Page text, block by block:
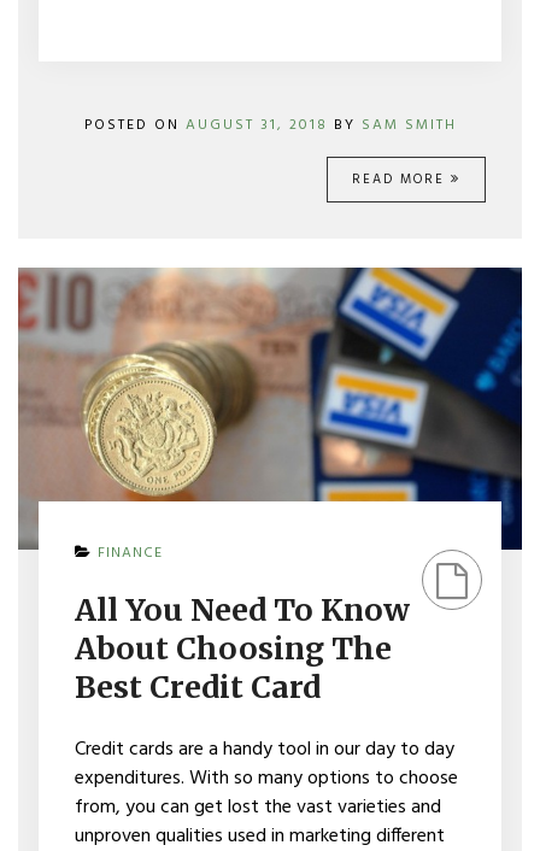
POSTED ON AUGUST 31, 2018 BY SAM SMITH
READ MORE
FINANCE
NEED
TO
KNOW
ABOUT
CHOOSING
BEST
CREDIT
CARD
All You Need To Know
About Choosing The
Best Credit Card
Credit cards are a handy tool in our day to day
expenditures. With so many options to choose
from, you can get lost the vast varieties and
unproven qualities used in marketing different